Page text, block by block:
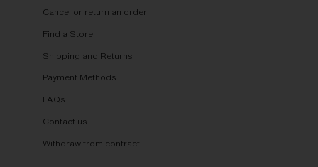
Cancel or return an order
Find a Store
Shipping and Returns
Payment Methods
FAQs
Contact us
Withdraw from contract